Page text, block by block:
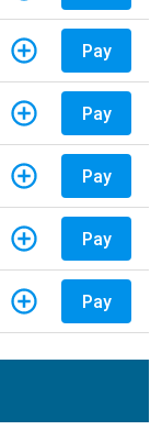
Pay
Pay
Pay
Pay
Pay